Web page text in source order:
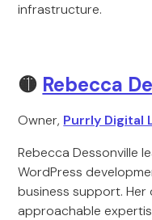
infrastructure.
🟡 Rebecca
Owner, Purrly Digital
Rebecca Dessonville
WordPress
business support. Her
approachable